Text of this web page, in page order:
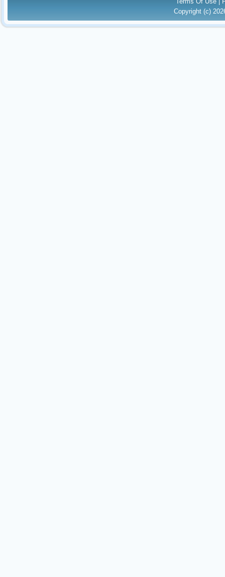
Copyright (c)